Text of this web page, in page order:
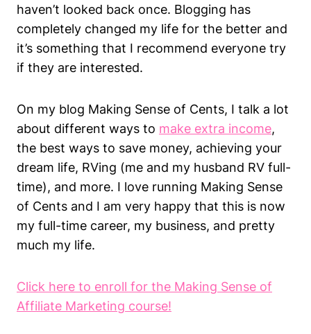
haven’t looked back once. Blogging has
completely changed my life for the better and
it’s something that I recommend everyone try
if they are interested.
On my blog Making Sense of Cents, I talk a lot
about different ways to make extra income,
the best ways to save money, achieving your
dream life, RVing (me and my husband RV full-
time), and more. I love running Making Sense
of Cents and I am very happy that this is now
my full-time career, my business, and pretty
much my life.
Click here to enroll for the Making Sense of
Affiliate Marketing course!